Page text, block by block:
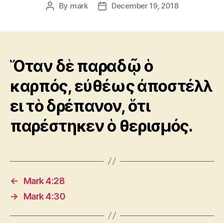
Ἡ
Διαθήκη
Post
By mark
PostDecember 19, 2018
Ὅταν δὲ παραδῷ ὁ
καρπός, εὐθέως ἀποστέλλ
ει τὸ δρέπανον, ὅτι
παρέστηκεν ὁ θερισμός.
←
Mark 4:28
→
Mark 4:30